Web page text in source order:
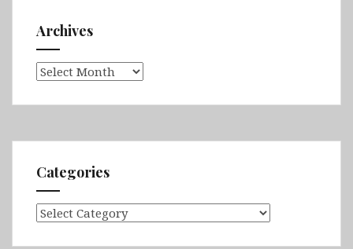
Archives
Archives
Categories
Categories